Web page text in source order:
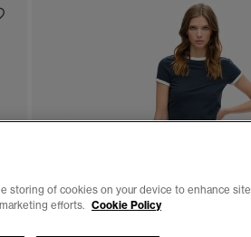
storing of cookies on your device to enhance site
efforts. Cookie Policy